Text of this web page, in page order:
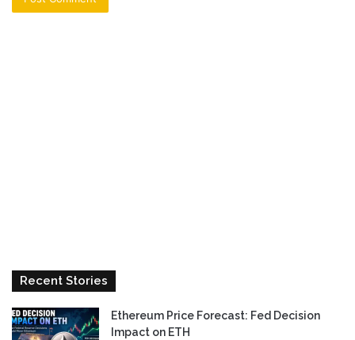
Recent Stories
Ethereum Price Forecast: Fed Decision
Impact on ETH